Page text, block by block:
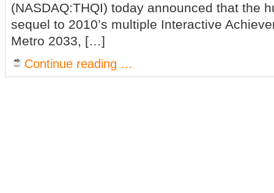
(NASDAQ:THQI) today announced that the
sequel to 2010’s multiple Interactive
Metro 2033, […]
Continue reading …